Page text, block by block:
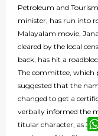
Petroleum and
minister, has run into
Malayalam movie,
cleared by the local
back, has hit a
The committee, which
suggested that the
changed to get a
verbally informed the
titular character, as